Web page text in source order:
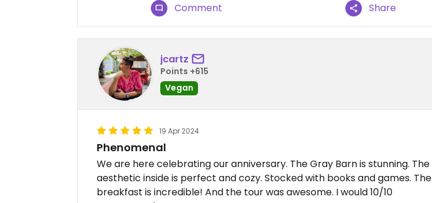
Comment Share
jcartz
Points +615
Vegan
19 Apr 2024
Phenomenal
We are here celebrating our anniversary. The Gray Barn is stunning. The
aesthetic inside is perfect and cozy. Stocked with books and games. The
breakfast is incredible! And the tour was awesome. I would 10/10